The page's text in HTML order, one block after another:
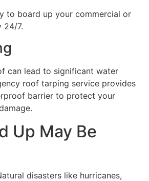
to board up your commercial or
24/7.
can lead to significant water
roof tarping service provides
barrier to protect your
Up May Be
disasters like hurricanes,